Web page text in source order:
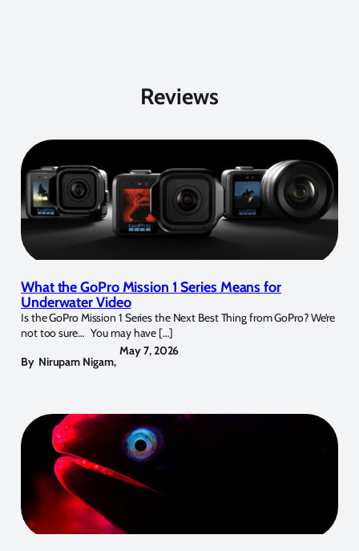
Reviews
What the GoPro Mission 1 Series Means for
Underwater Video
Is the GoPro Mission 1 Series the Next Best Thing from GoPro? We’re
not too sure… You may have […]
By Nirupam Nigam,
May 7, 2026